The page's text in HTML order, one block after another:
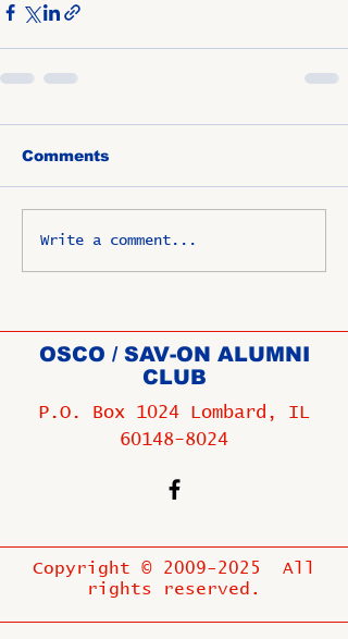
Comments
Write a comment...
OSCO / SAV-ON ALUMNI
CLUB
P.O. Box 1024 Lombard, IL
60148-8024
Copyright © 2009-2025
All
rights reserved.